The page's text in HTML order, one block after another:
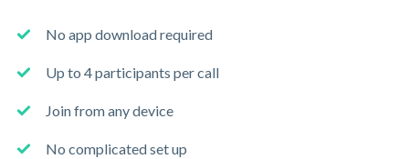
No app download required
Up to 4 participants per call
Join from any device
No complicated set up